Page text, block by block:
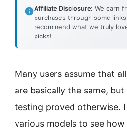
Affiliate Disclosure: We earn
purchases through some
recommend what we truly
picks!
Many users assume that
are basically the same,
testing proved otherwise.
various models to see